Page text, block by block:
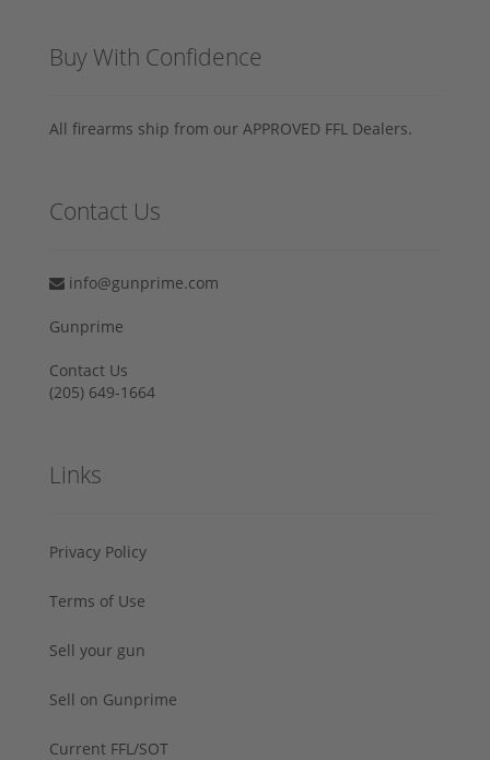
Buy With Confidence
All firearms ship from our APPROVED FFL Dealers.
Contact Us
info@gunprime.com
Gunprime
Contact Us
‪(205) 649-1664‬
Links
Privacy Policy
Terms of Use
Sell your gun
Sell on Gunprime
Current FFL/SOT